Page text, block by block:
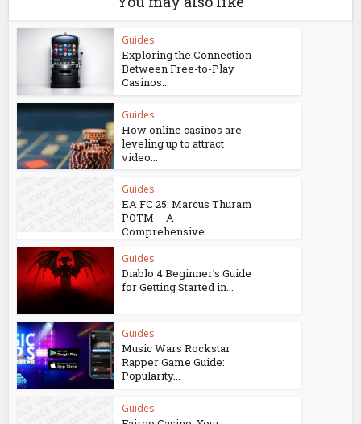
Guides
Exploring the Connection
Between Free-to-Play
Casinos...
Guides
How online casinos are
leveling up to attract
video...
Guides
EA FC 25: Marcus Thuram
POTM – A
Comprehensive...
Guides
Diablo 4 Beginner’s Guide
for Getting Started in...
Guides
Music Wars Rockstar
Rapper Game Guide:
Popularity...
Guides